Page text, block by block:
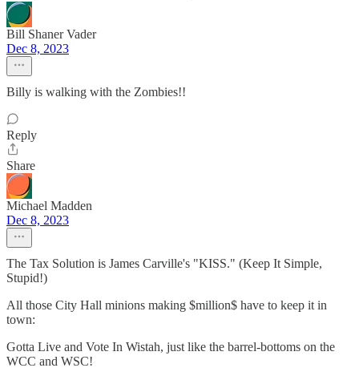
Bill Shaner Vader
Dec 8, 2023
Billy is walking with the Zombies!!
Reply
Share
Michael Madden
Dec 8, 2023
The Tax Solution is James Carville's "KISS." (Keep It Simple,
Stupid!)
All those City Hall minions making $million$ have to keep it in
town:
Gotta Live and Vote In Wistah, just like the barrel-bottoms on the
WCC and WSC!